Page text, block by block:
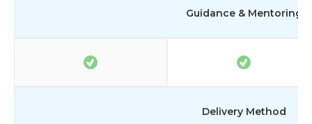
Guidance & Mentoring
Delivery Method